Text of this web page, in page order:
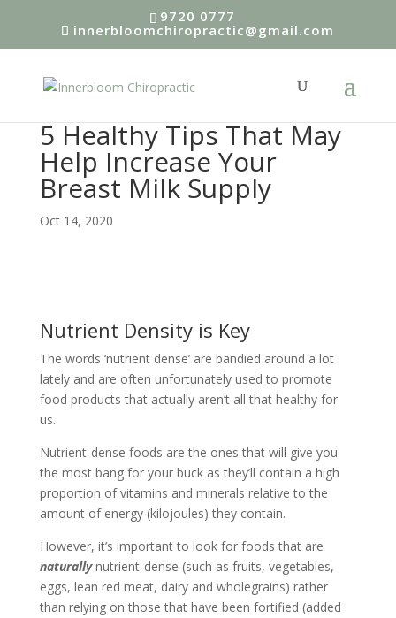
9720 0777
innerbloomchiropractic@gmail.com
5 Healthy Tips That May
Help Increase Your
Breast Milk Supply
Oct 14, 2020
Nutrient Density is Key
The words ‘nutrient dense’ are bandied around a lot
lately and are often unfortunately used to promote
food products that actually aren’t all that healthy for
us.
Nutrient-dense foods are the ones that will give you
the most bang for your buck as they’ll contain a high
proportion of vitamins and minerals relative to the
amount of energy (kilojoules) they contain.
However, it’s important to look for foods that are
naturallynutrient-dense (such as fruits, vegetables,
eggs, lean red meat, dairy and wholegrains) rather
than relying on those that have been fortified (added